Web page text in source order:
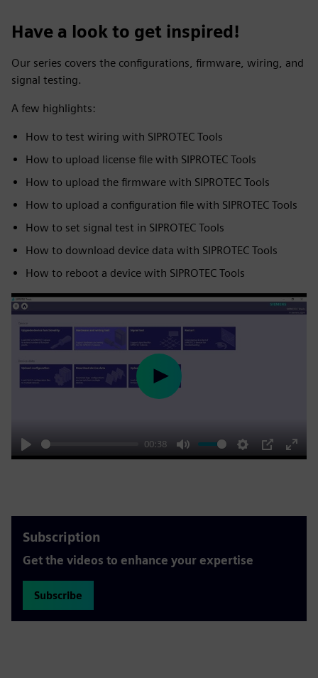
Have a look to get inspired!
Our series covers the configurations, firmware, wiring, and
signal testing.
A few highlights:
How to test wiring with SIPROTEC Tools
How to upload license file with SIPROTEC Tools
How to upload the firmware with SIPROTEC Tools
How to upload a configuration file with SIPROTEC Tools
How to set signal test in SIPROTEC Tools
How to download device data with SIPROTEC Tools
How to reboot a device with SIPROTEC Tools
Play
00:38
Mute Settings
PIP
Enter
Play
Subscription
Get the videos to enhance your expertise
Subscribe